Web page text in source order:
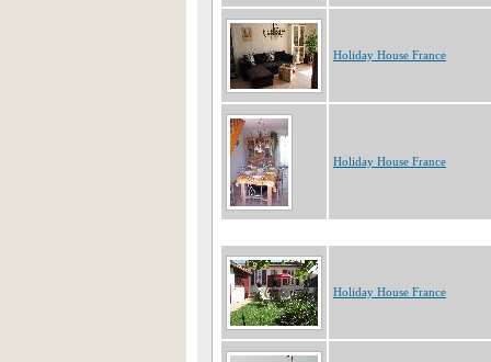
Holiday House France
Holiday House France
Holiday House France